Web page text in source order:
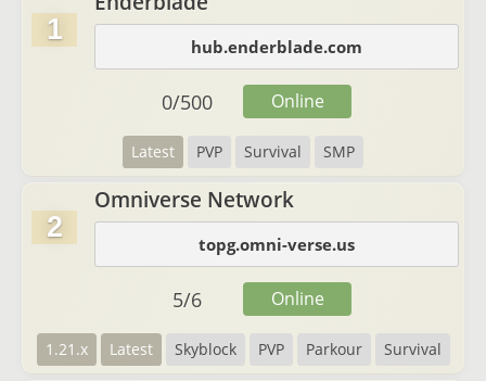
1
hub.enderblade.com
Latest PVP Survival SMP
0/500 Online
2
Omniverse Network
topg.omni-verse.us
1.21.x Latest Skyblock PVP Parkour Survival
5/6 Online